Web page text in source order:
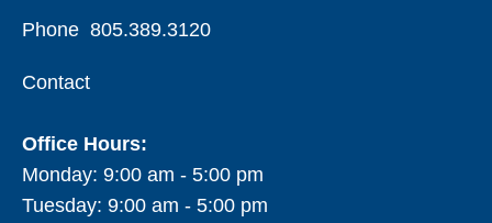
Phone 805.389.3120
Contact
Office Hours:
Monday: 9:00 am - 5:00 pm
Tuesday: 9:00 am - 5:00 pm